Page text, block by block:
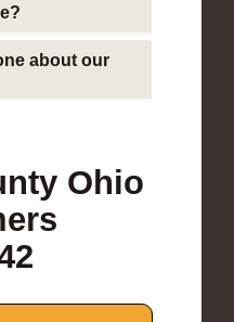
about our
Ohio